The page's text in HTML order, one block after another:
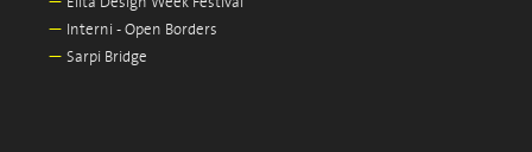
— Interni - Open Borders
— Sarpi Bridge